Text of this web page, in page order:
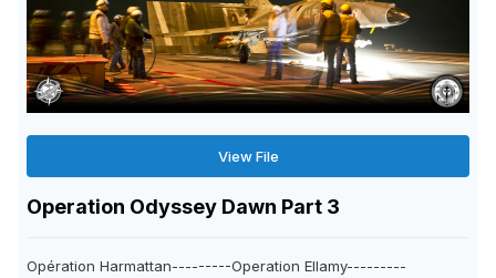
View File
Operation Odyssey Dawn Part 3
Opération Harmattan---------Operation Ellamy---------